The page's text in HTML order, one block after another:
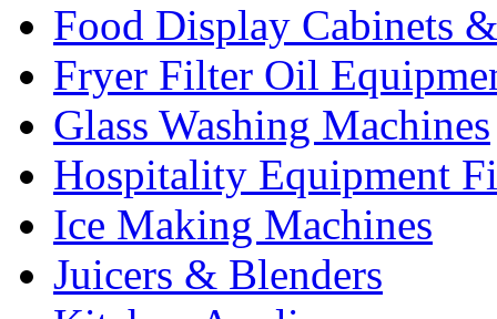
Food Display Cabinets
Fryer Filter Oil
Glass Washing Machines
Hospitality Equipment
Ice Making Machines
Juicers & Blenders